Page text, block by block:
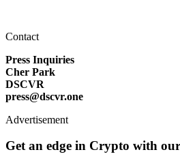
Contact
Press Inquiries
Cher Park
DSCVR
press@dscvr.one
Advertisement
Get an edge in Crypto with